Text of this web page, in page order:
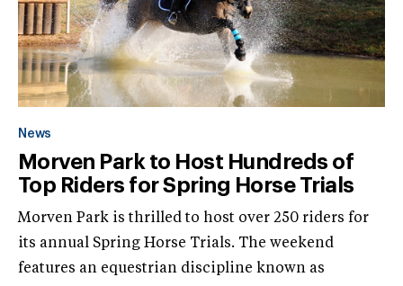
News
Morven Park to Host Hundreds of
Top Riders for Spring Horse Trials
Morven Park is thrilled to host over 250 riders for
its annual Spring Horse Trials. The weekend
features an equestrian discipline known as